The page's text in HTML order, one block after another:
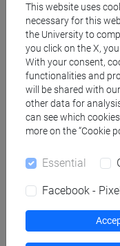
BRISCIANA
Teaching
Materiali su
Degree
[FM61]
common
This website uses
necessary for this
the University to
you click on the X,
With your consent,
functionalities and
will be shared with
other data for
can see which
more on the “Cookie
Essential
Facebook -